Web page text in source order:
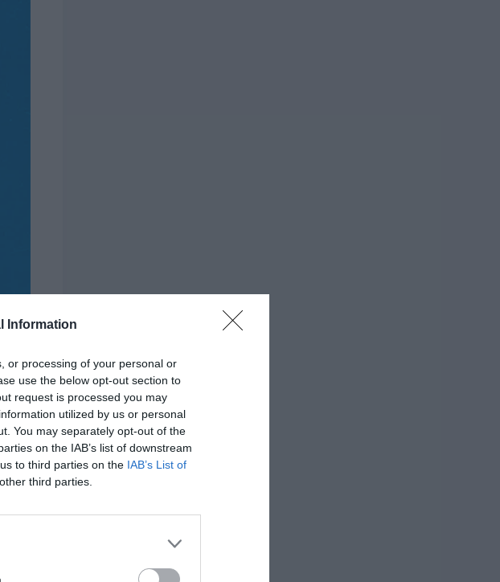
Information
or processing of your personal or
use the below opt-out section to
request is processed you may
utilized by us or personal
You may separately opt-out of the
on the IAB’s list of downstream
to third parties on the IAB’s List of
third parties.
at